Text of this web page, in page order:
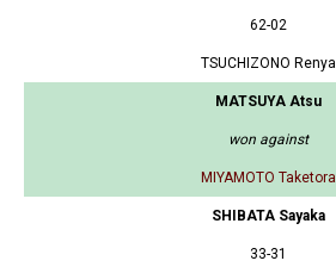
62-02
TSUCHIZONO Renya
MATSUYA Atsu
won against
MIYAMOTO Taketora
SHIBATA Sayaka
33-31